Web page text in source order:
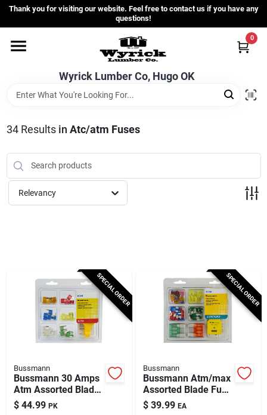
Skip
content
Thank you for visiting our website. Feel free to contact us if you have any
questions!
Wyrick Lumber Co, Hugo OK
0
Home
Departments
Store Info
Sign In
34Results in Atc/atm Fuses
Relevancy
SPECIAL ORDER
Bussmann
Bussmann 30 Amps
Atm Assorted Blade
Fuse 43 Pk
$ 44.99 PK
SPECIAL ORDER
Bussmann
Bussmann Atm/max
Assorted Blade Fuse
Assortment 64 Pk
$ 39.99 EA